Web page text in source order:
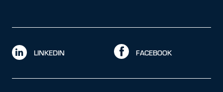
LINKEDIN FACEBOOK